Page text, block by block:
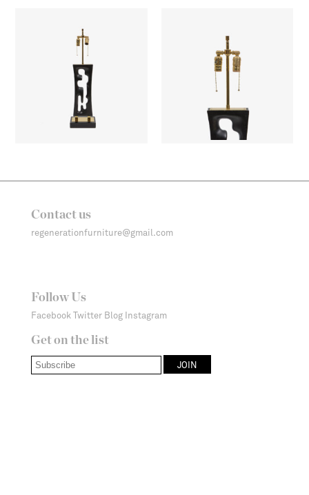
Contact us
regenerationfurniture@gmail.com
Follow Us
Facebook Twitter Blog Instagram
Get on the list